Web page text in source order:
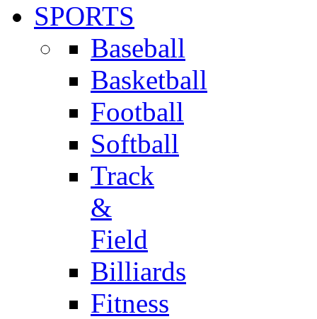
SPORTS
Baseball
Basketball
Football
Softball
Track
&
Field
Billiards
Fitness